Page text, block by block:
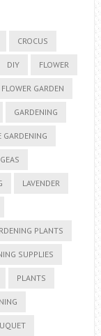
CROCUS
DIY FLOWER
FLOWER GARDEN
GARDENING
GARDENING
LAVENDER
PLANTS
SUPPLIES
PLANTS